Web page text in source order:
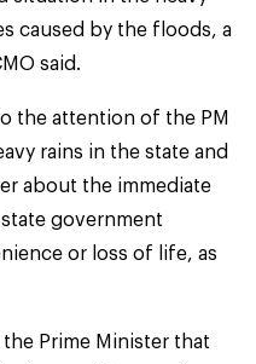
caused by the floods, a
said.
the attention of the PM
rains in the state and
about the immediate
government
or loss of life, as
Prime Minister that